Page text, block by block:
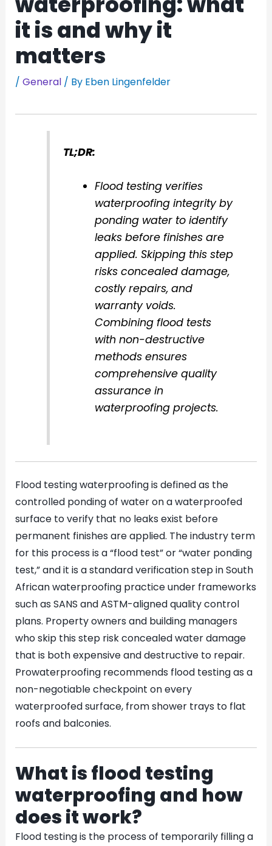
it is and why it
matters
/ General/ By Eben Lingenfelder
TL;DR:
Flood testing verifies
waterproofing integrity by
ponding water to identify
leaks before finishes are
applied. Skipping this step
risks concealed damage,
costly repairs, and
warranty voids.
Combining flood tests
with non-destructive
methods ensures
comprehensive quality
assurance in
waterproofing projects.
Flood testing waterproofing is defined as the
controlled ponding of water on a waterproofed
surface to verify that no leaks exist before
permanent finishes are applied. The industry term
for this process is a “flood test” or “water ponding
test,” and it is a standard verification step in South
African waterproofing practice under frameworks
such as SANS and ASTM-aligned quality control
plans. Property owners and building managers
who skip this step risk concealed water damage
that is both expensive and destructive to repair.
Prowaterproofing recommends flood testing as a
non-negotiable checkpoint on every
waterproofed surface, from shower trays to flat
roofs and balconies.
What is flood testing
waterproofing and how
does it work?
Flood testing is the process of temporarily filling a